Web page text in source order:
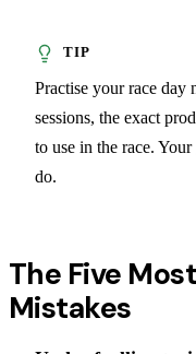
Practise your race
sessions, the exact
to use in the race.
do.
The Five
Mistakes